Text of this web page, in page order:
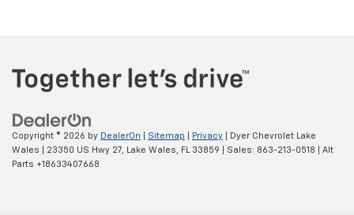
Copyright © 2026 by DealerOn Sitemap Privacy | Dyer Chevrolet Lake
Wales
23350 US Hwy 27, Lake Wales, FL 33859 | Sales: 863-213-0518
Alt
Parts +18633407668